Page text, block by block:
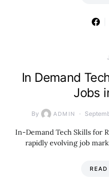
In Demand
Jobs
By ADMIN
In-Demand Tech Skills for
rapidly evolving job
READ